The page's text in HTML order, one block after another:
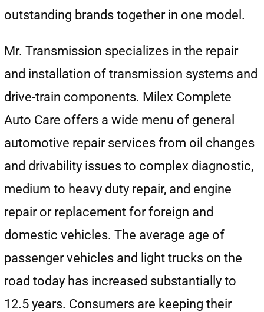
outstanding brands together in one model.
Mr. Transmission specializes in the repair
and installation of transmission systems and
drive-train components. Milex Complete
Auto Care offers a wide menu of general
automotive repair services from oil changes
and drivability issues to complex diagnostic,
medium to heavy duty repair, and engine
repair or replacement for foreign and
domestic vehicles. The average age of
passenger vehicles and light trucks on the
road today has increased substantially to
12.5 years. Consumers are keeping their